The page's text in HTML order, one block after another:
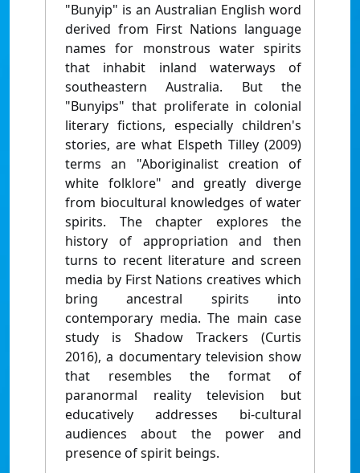
"Bunyip" is an Australian English word
derived from First Nations language
names for monstrous water spirits
that inhabit inland waterways of
southeastern Australia. But the
"Bunyips" that proliferate in colonial
literary fictions, especially children's
stories, are what Elspeth Tilley (2009)
terms an "Aboriginalist creation of
white folklore" and greatly diverge
from biocultural knowledges of water
spirits. The chapter explores the
history of appropriation and then
turns to recent literature and screen
media by First Nations creatives which
bring ancestral spirits into
contemporary media. The main case
study is Shadow Trackers (Curtis
2016), a documentary television show
that resembles the format of
paranormal reality television but
educatively addresses bi-cultural
audiences about the power and
presence of spirit beings.